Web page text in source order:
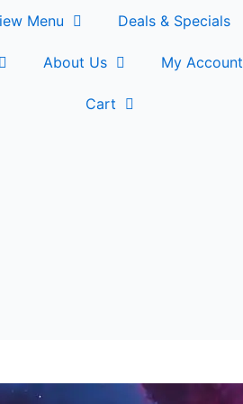
Menu Deals & Specials
About Us My Account
Cart